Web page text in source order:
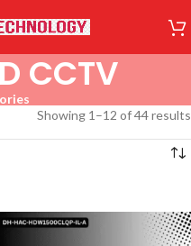
CCTV
Showing 1–12 of 44 results